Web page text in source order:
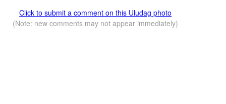
Click to submit a comment on this Uludag photo
(Note: new comments may not appear immediately)